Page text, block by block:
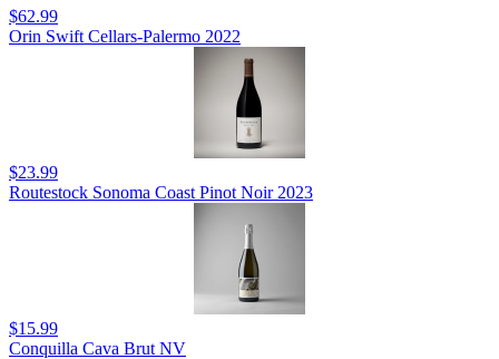
$62.99
Orin Swift Cellars-Palermo 2022
$23.99
Routestock Sonoma Coast Pinot Noir 2023
$15.99
Conquilla Cava Brut NV